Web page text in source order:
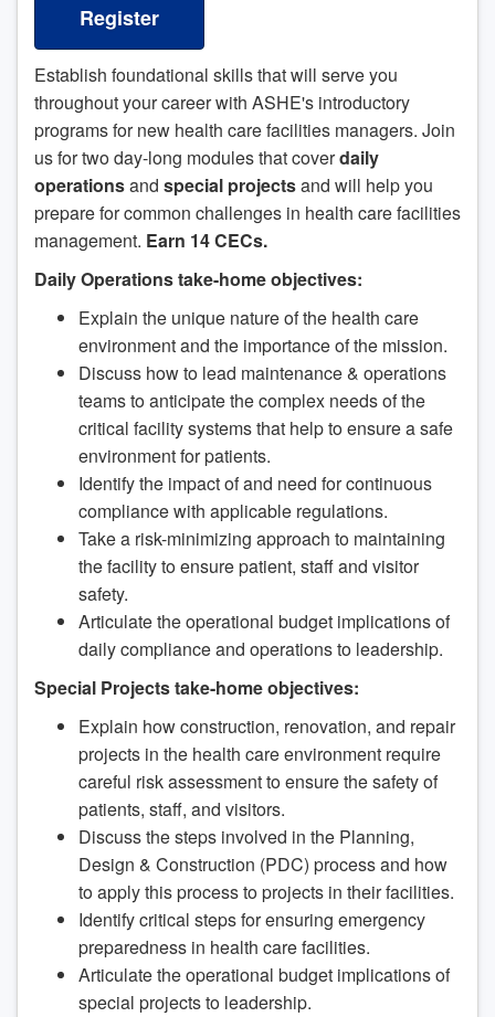
Register
Establish foundational skills that will serve you
throughout your career with ASHE's introductory
programs for new health care facilities managers. Join
us for two day-long modules that coverdaily
operationsand special projectsand will help you
prepare for common challenges in health care facilities
management. Earn 14 CECs.
Daily Operations take-home objectives:
Explain the unique nature of the health care
environment and the importance of the mission.
Discuss how to lead maintenance & operations
teams to anticipate the complex needs of the
critical facility systems that help to ensure a safe
environment for patients.
Identify the impact of and need for continuous
compliance with applicable regulations.
Take a risk-minimizing approach to maintaining
the facility to ensure patient, staff and visitor
safety.
Articulate the operational budget implications of
daily compliance and operations to leadership.
Special Projects take-home objectives:
Explain how construction, renovation, and repair
projects in the health care environment require
careful risk assessment to ensure the safety of
patients, staff, and visitors.
Discuss the steps involved in the Planning,
Design & Construction (PDC) process and how
to apply this process to projects in their facilities.
Identify critical steps for ensuring emergency
preparedness in health care facilities.
Articulate the operational budget implications of
special projects to leadership.